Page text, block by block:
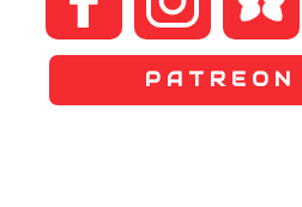
P A T R E O N